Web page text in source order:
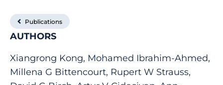
Publications
AUTHORS
Xiangrong Kong, Mohamed Ibrahim-Ahmed,
Millena G Bittencourt, Rupert W Strauss,